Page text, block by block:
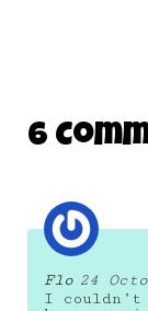
6
Flo 24
I couldn’t